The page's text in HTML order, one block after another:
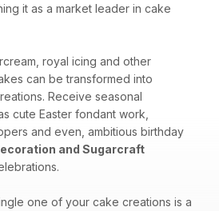
it as a market leader in cake
royal icing and other
can be transformed into
Receive seasonal
cute Easter fondant work,
and even, ambitious birthday
and Sugarcraft
one of your cake creations is a